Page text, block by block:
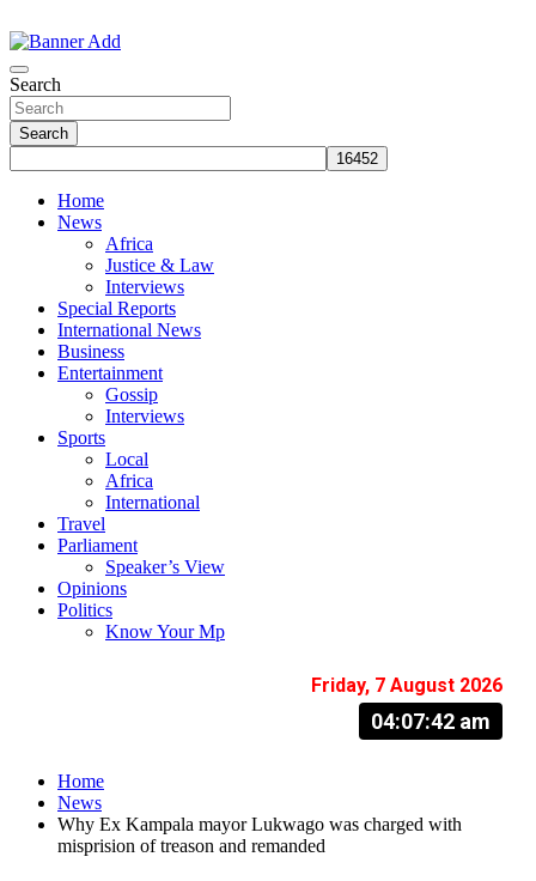
to
content
Search
Search
Home
News
Africa
Justice & Law
Interviews
Special Reports
International News
Business
Entertainment
Gossip
Interviews
Sports
Local
Africa
International
Travel
Parliament
Speaker’s View
Opinions
Politics
Know Your Mp
Friday, 7 August 2026
04:07:43 am
Home
News
Why Ex Kampala mayor Lukwago was charged with
misprision of treason and remanded